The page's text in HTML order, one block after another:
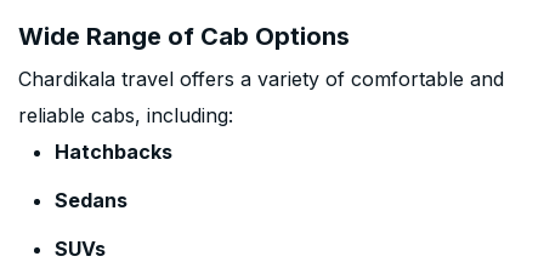
Wide Range of Cab Options
Chardikala travel offers a variety of comfortable and
reliable cabs, including:
Hatchbacks
Sedans
SUVs